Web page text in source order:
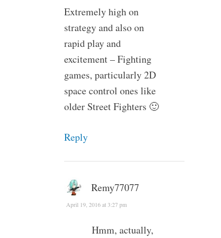
Extremely high on
strategy and also on
rapid play and
excitement – Fighting
games, particularly 2D
space control ones like
older Street Fighters 🙂
Reply
Remy77077
April 19, 2016 at 3:27 pm
Hmm, actually,